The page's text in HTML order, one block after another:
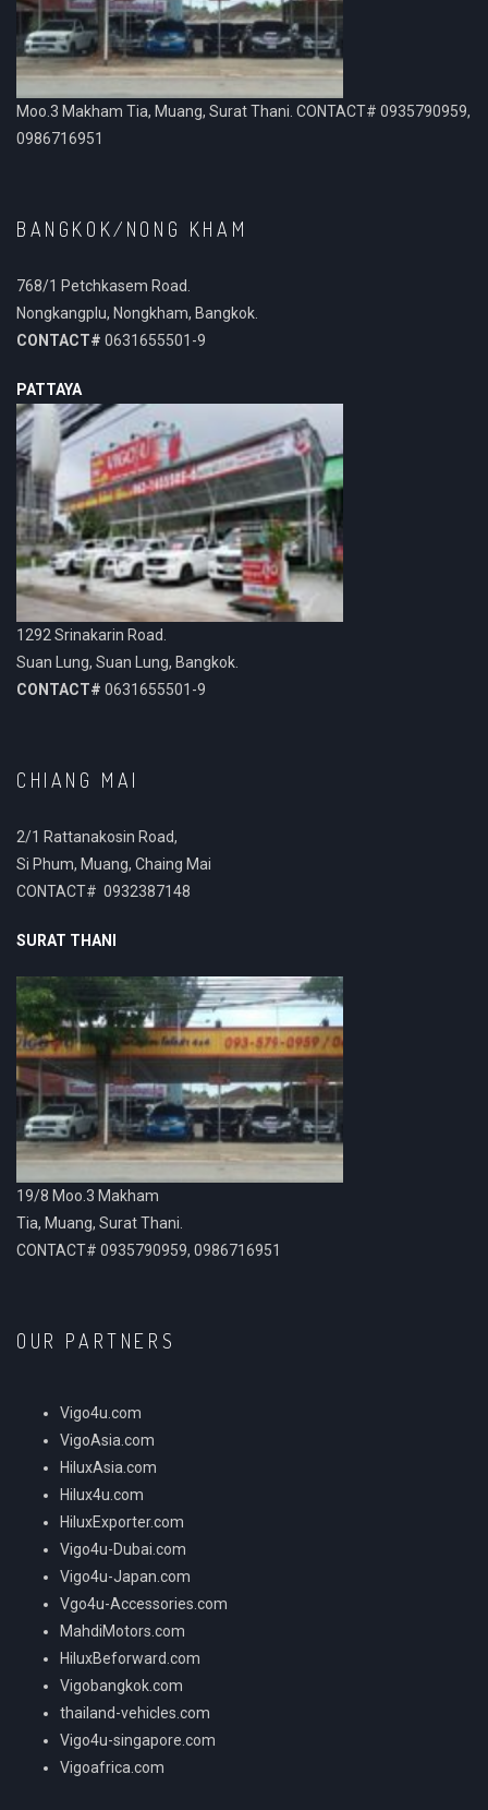
Moo.3 Makham Tia, Muang, Surat Thani. CONTACT# 0935790959,
0986716951
BANGKOK/NONG KHAM
768/1 Petchkasem Road.
Nongkangplu, Nongkham, Bangkok.
CONTACT# 0631655501-9
PATTAYA
1292 Srinakarin Road.
Suan Lung, Suan Lung, Bangkok.
CONTACT# 0631655501-9
CHIANG MAI
2/1 Rattanakosin Road,
Si Phum, Muang, Chaing Mai
CONTACT# 0932387148
SURAT THANI
19/8 Moo.3 Makham
Tia, Muang, Surat Thani.
CONTACT# 0935790959, 0986716951
OUR PARTNERS
Vigo4u.com
VigoAsia.com
HiluxAsia.com
Hilux4u.com
HiluxExporter.com
Vigo4u-Dubai.com
Vigo4u-Japan.com
Vgo4u-Accessories.com
MahdiMotors.com
HiluxBeforward.com
Vigobangkok.com
thailand-vehicles.com
Vigo4u-singapore.com
Vigoafrica.com